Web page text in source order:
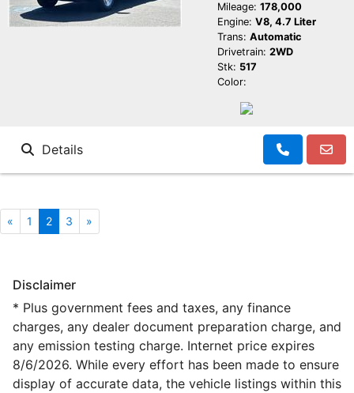
Mileage: 178,000
Engine: V8, 4.7 Liter
Trans: Automatic
Drivetrain: 2WD
Stk: 517
Color:
Details
« 1 2 3 »
Disclaimer
* Plus government fees and taxes, any finance
charges, any dealer document preparation charge, and
any emission testing charge. Internet price expires
8/6/2026. While every effort has been made to ensure
display of accurate data, the vehicle listings within this